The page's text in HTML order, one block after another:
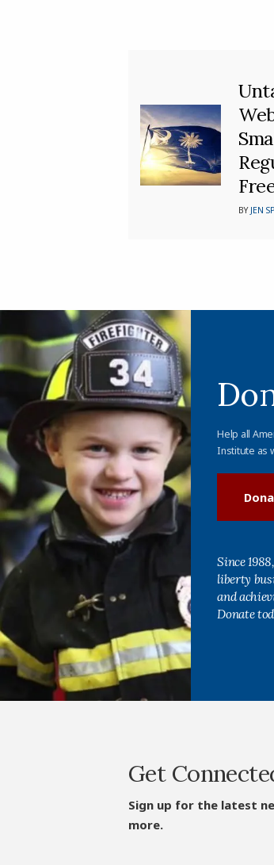
BY JEN
Help all
Institute as
Since
liberty
and
Donate
Get
Sign up for the latest
more.